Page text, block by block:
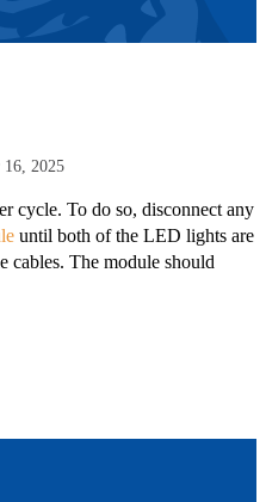
16, 2025
cycle. To do so, disconnect any
until both of the LED lights are
cables. The module should